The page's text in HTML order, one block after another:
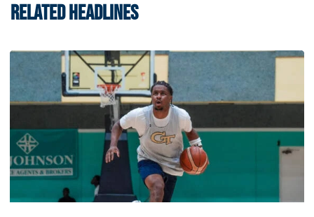
RELATED HEADLINES